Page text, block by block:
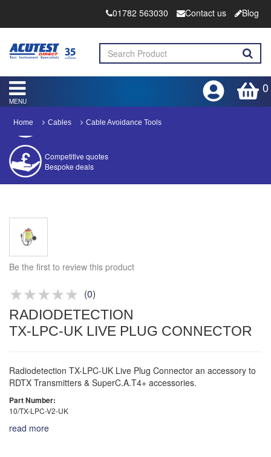
01782 563030 Contact us Blog
0
MENU
Home Cables Cable Avoidance Tools
Competitive quotes
Bespoke deals
Product advice & demos
Be the first to review this product
(0)
RADIODETECTION
TX-LPC-UK LIVE PLUG CONNECTOR
Radiodetection TX-LPC-UK Live Plug Connector an accessory to
RDTX Transmitters & SuperC.A.T4+ accessories.
Part Number:
10/TX-LPC-V2-UK
read more